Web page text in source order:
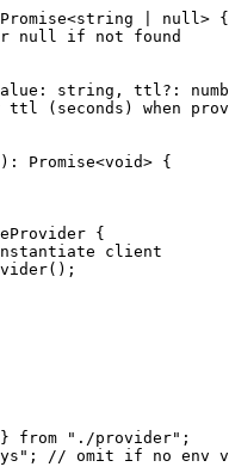
Promise<string null > {
null if not found
: string , ttl ?:
ttl (seconds) when
) : Promise<void> {
{
client
();
} from "./provider" ;
; // omit if no env